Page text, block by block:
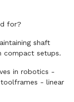
for?
shaft
compact setups.
in robotics -
- linear